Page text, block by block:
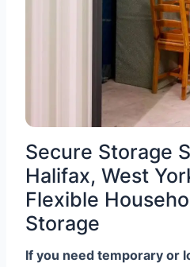
Secure Storage
Halifax, West
Flexible
Storage
If you need temporary or